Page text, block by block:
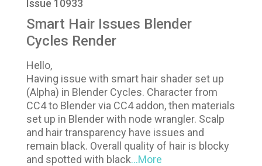
Issue 10933
Smart Hair Issues Blender
Cycles Render
Hello,
Having issue with smart hair shader set up
(Alpha) in Blender Cycles. Character from
CC4 to Blender via CC4 addon, then materials
set up in Blender with node wrangler. Scalp
and hair transparency have issues and
remain black. Overall quality of hair is blocky
and spotted with black...More